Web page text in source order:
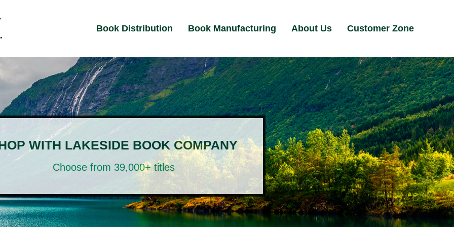
Book Distribution Book Manufacturing About Us Customer Zone
WITH LAKESIDE BOOK COMPANY
Choose from 39,000+ titles